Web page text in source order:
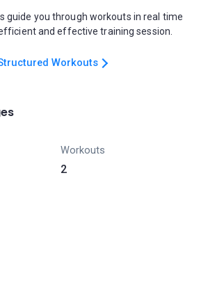
guide you through workouts in real time
and effective training session.
Workouts
Workouts
2